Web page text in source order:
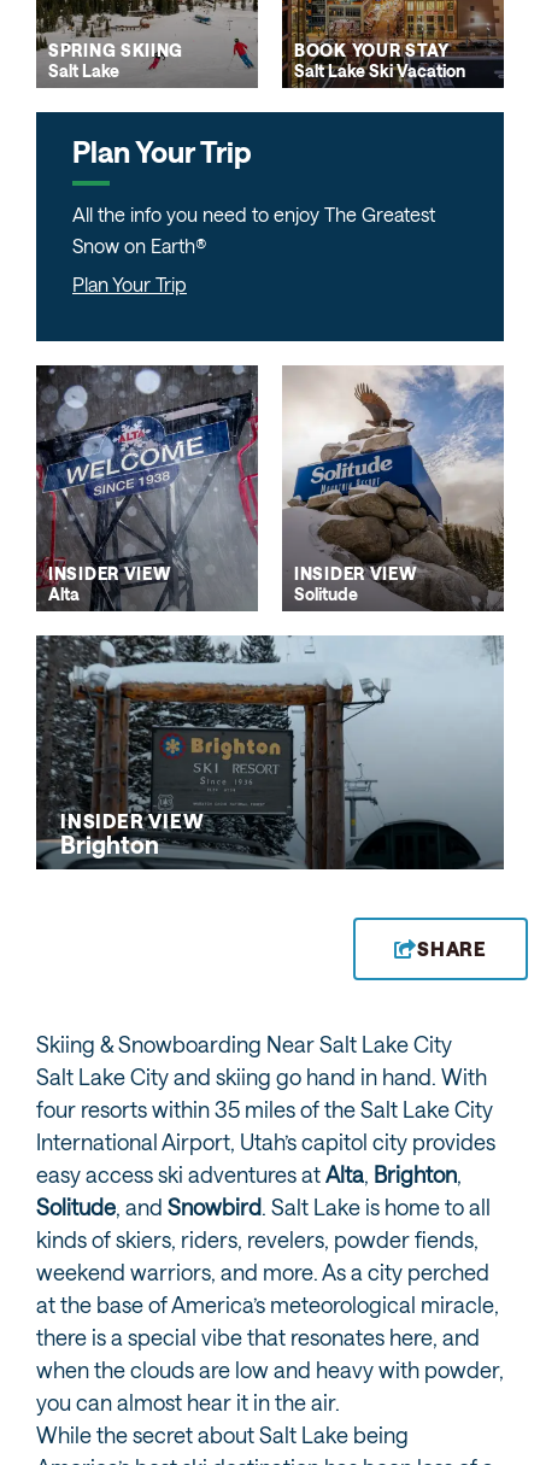
SPRING SKIING
Salt Lake
BOOK YOUR STAY
Salt Lake Ski Vacation
Plan Your Trip
All the info you need to enjoy The Greatest
Snow on Earth®
Plan Your Trip
INSIDER VIEW
Alta
INSIDER VIEW
Solitude
INSIDER VIEW
Brighton
SHARE
Skiing & Snowboarding Near Salt Lake City
Salt Lake City and skiing go hand in hand. With
four resorts within 35 miles of the Salt Lake City
International Airport, Utah’s capitol city provides
easy access ski adventures atAlta, Brighton,
Solitude, and Snowbird. Salt Lake is home to all
kinds of skiers, riders, revelers, powder fiends,
weekend warriors, and more. As a city perched
at the base of America’s meteorological miracle,
there is a special vibe that resonates here, and
when the clouds are low and heavy with powder,
you can almost hear it in the air.
While the secret about Salt Lake being